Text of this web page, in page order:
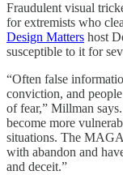
Fraudulent visual
for extremists who
Design Matters host
susceptible to it for
“Often false
conviction, and
of fear,” Millman
become more
situations. The
with abandon and
and deceit.”